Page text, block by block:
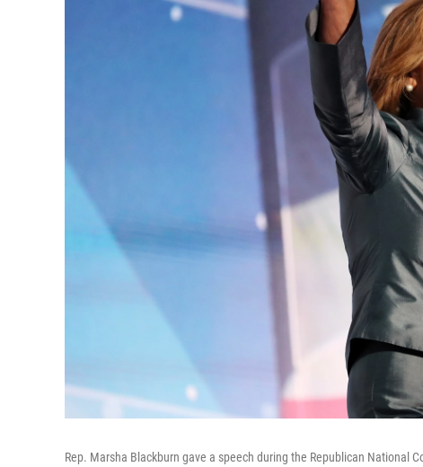
Rep. Marsha Blackburn gave a speech during the Republican National